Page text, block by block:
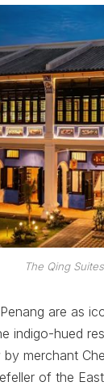
The Qing Suites
are as
indigo-hued
by merchant
of the